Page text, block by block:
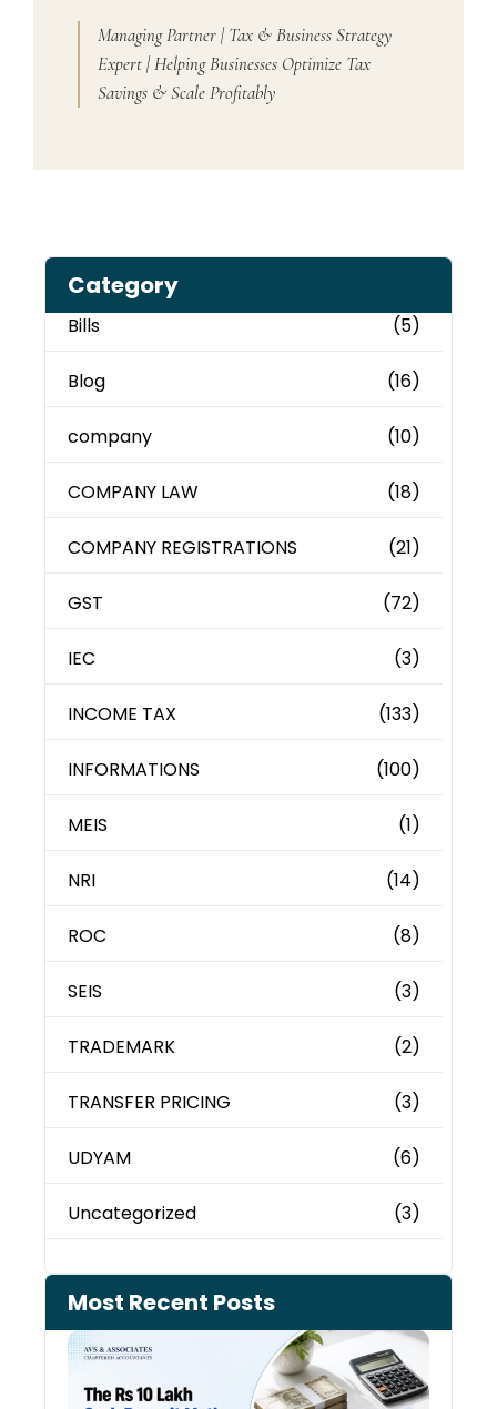
Managing Partner | Tax & Business Strategy
Expert | Helping Businesses Optimize Tax
Savings & Scale Profitably
Category
Bills (5)
Blog (16)
company (10)
COMPANY LAW (18)
COMPANY REGISTRATIONS (21)
GST (72)
IEC (3)
INCOME TAX (133)
INFORMATIONS (100)
MEIS (1)
NRI (14)
ROC (8)
SEIS (3)
TRADEMARK (2)
TRANSFER PRICING (3)
UDYAM (6)
Uncategorized (3)
Most Recent Posts